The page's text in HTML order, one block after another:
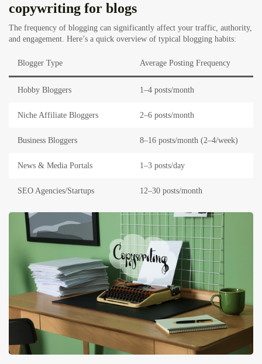
copywriting for blogs
The frequency of blogging can significantly affect your traffic, authority,
and engagement. Here’s a quick overview of typical blogging habits:
Blogger Type Average Posting Frequency
Hobby Bloggers 1–4 posts/month
Niche Affiliate Bloggers 2–6 posts/month
Business Bloggers 8–16 posts/month (2–4/week)
News & Media Portals 1–3 posts/day
SEO Agencies/Startups 12–30 posts/month